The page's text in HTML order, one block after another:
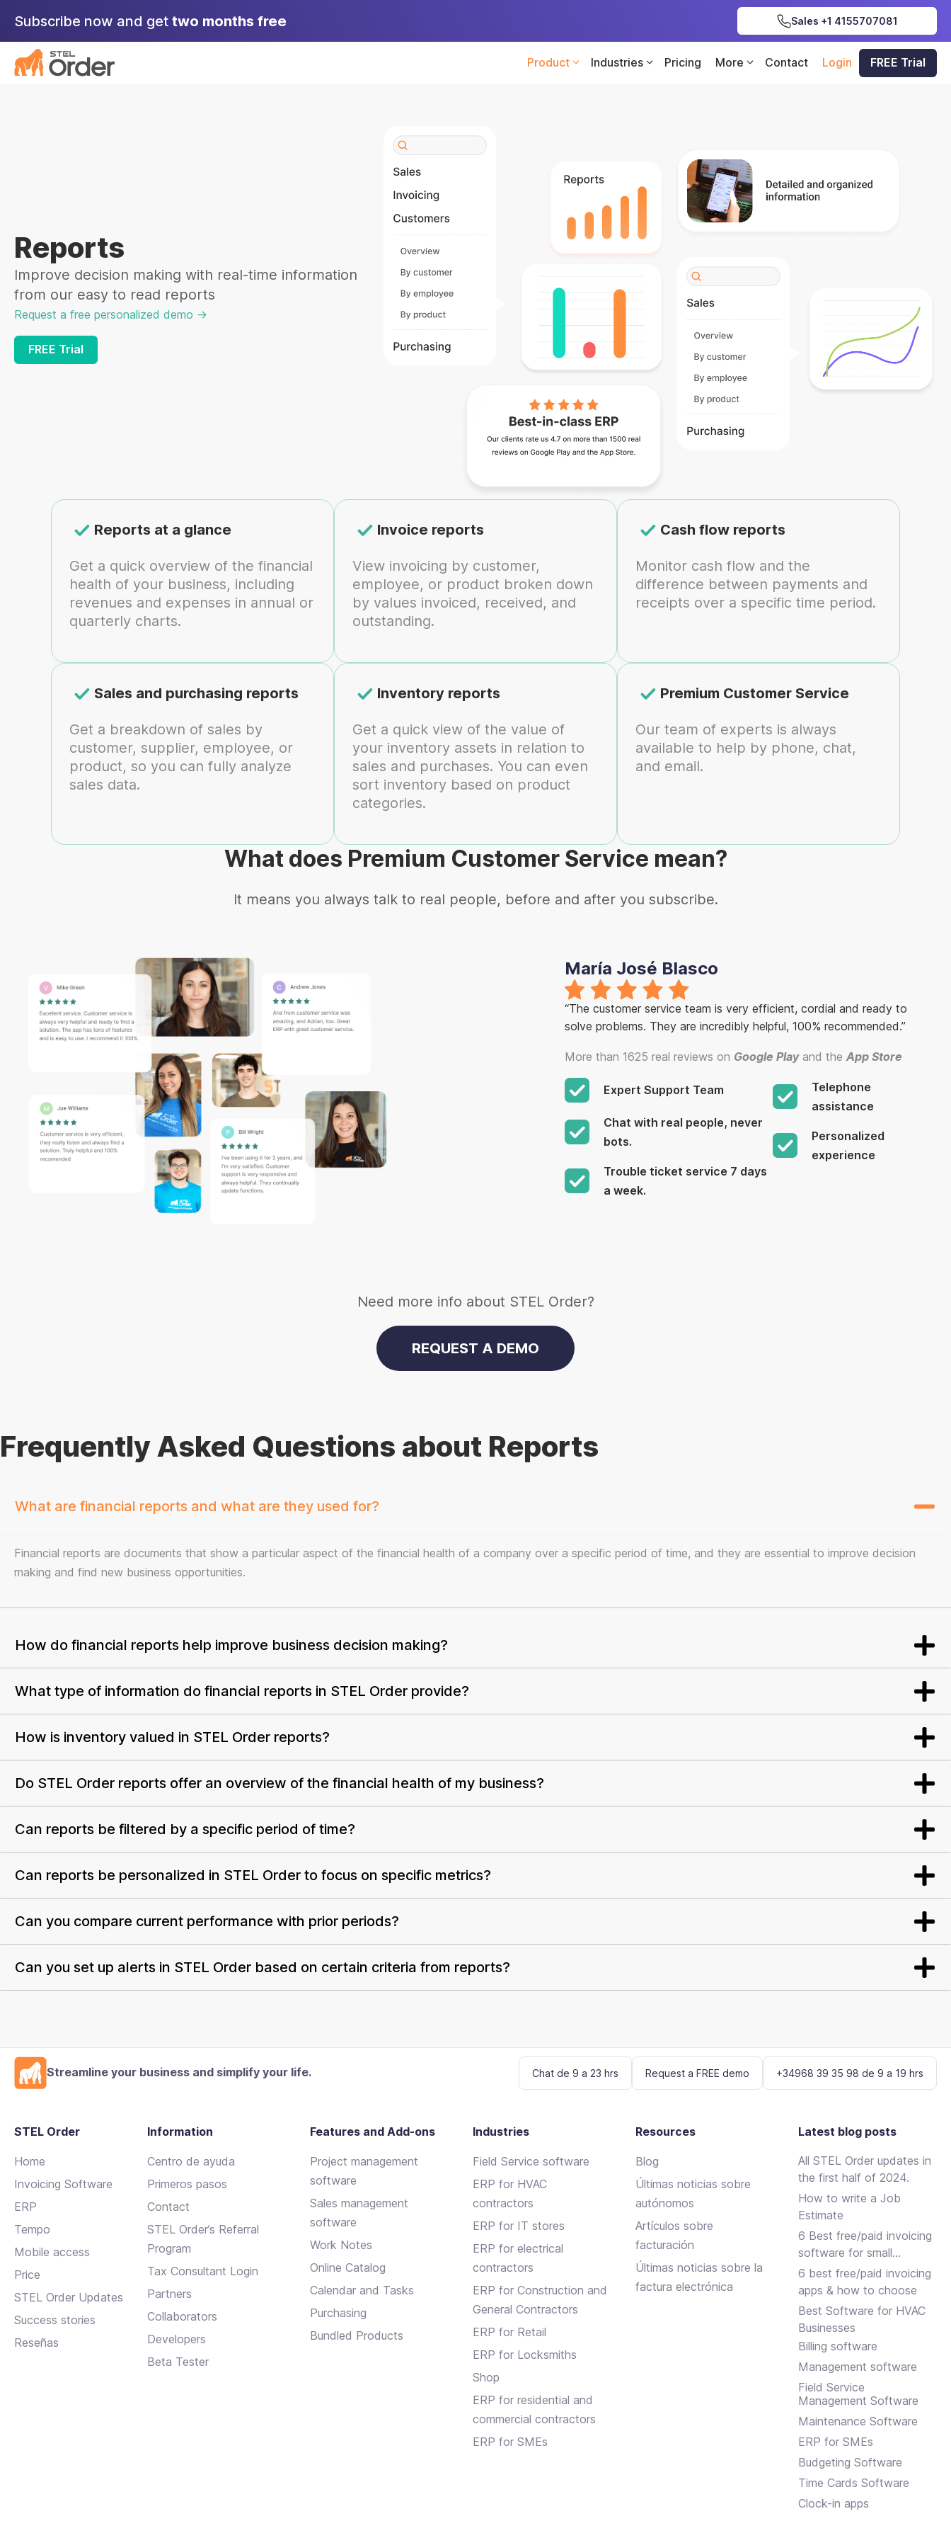
content
Subscribe now and get two months free Sales +1 4155707081
Product Industries Pricing More Contact Login FREE Trial
Reports
Improve decision making with real-time information
from our easy to read reports
Request a free personalized demo ->
FREE Trial
Reports at a glance
Get a quick overview of the financial
health of your business, including
revenues and expenses in annual or
quarterly charts.
Invoice reports
View invoicing by customer,
employee, or product broken down
by values invoiced, received, and
outstanding.
Cash flow reports
Monitor cash flow and the
difference between payments and
receipts over a specific time period.
Sales and purchasing reports
Get a breakdown of sales by
customer, supplier, employee, or
product, so you can fully analyze
sales data.
Inventory reports
Get a quick view of the value of
your inventory assets in relation to
sales and purchases. You can even
sort inventory based on product
categories.
Premium Customer Service
Our team of experts is always
available to help by phone, chat,
and email.
What does Premium Customer Service mean?
It means you always talk to real people, before and after you subscribe.
María José Blasco
“The customer service team is very efficient, cordial and ready to
solve problems. They are incredibly helpful, 100% recommended.”
More than 1625 real reviews on Google Playand theApp Store
Expert Support Team
Chat with real people, never
bots.
Trouble ticket service 7 days
a week.
Telephone
assistance
Personalized
experience
Need more info about STEL Order?
REQUEST A DEMO
Frequently Asked Questions about Reports
What are financial reports and what are they used for?
Financial reports are documents that show a particular aspect of the financial health of a company over a specific period of time, and they are essential to improve decision
making and find new business opportunities.
How do financial reports help improve business decision making?
What type of information do financial reports in STEL Order provide?
How is inventory valued in STEL Order reports?
Do STEL Order reports offer an overview of the financial health of my business?
Can reports be filtered by a specific period of time?
Can reports be personalized in STEL Order to focus on specific metrics?
Can you compare current performance with prior periods?
Can you set up alerts in STEL Order based on certain criteria from reports?
Streamline your business and simplify your life. Chat de 9 a 23 hrs Request a FREE demo +34968 39 35 98 de 9 a 19 hrs
STEL Order
Home
Invoicing Software
ERP
Tempo
Mobile access
Price
STEL Order Updates
Success stories
Reseñas
Information
Centro de ayuda
Primeros pasos
Contact
STEL Order’s Referral
Program
Tax Consultant Login
Partners
Collaborators
Developers
Beta Tester
Features and Add-ons
Project management
software
Sales management
software
Work Notes
Online Catalog
Calendar and Tasks
Purchasing
Bundled Products
Industries
Field Service software
ERP for HVAC
contractors
ERP for IT stores
ERP for electrical
contractors
ERP for Construction and
General Contractors
ERP for Retail
ERP for Locksmiths
Shop
ERP for residential and
commercial contractors
ERP for SMEs
Resources
Blog
Últimas noticias sobre
autónomos
Artículos sobre
facturación
Últimas noticias sobre la
factura electrónica
Latest blog posts
All STEL Order updates in
the first half of 2024.
How to write a Job
Estimate
6 Best free/paid invoicing
software for small
businesses
6 best free/paid invoicing
apps & how to choose
Best Software for HVAC
Businesses
Billing software
Management software
Field Service
Management Software
Maintenance Software
ERP for SMEs
Budgeting Software
Time Cards Software
Clock-in apps